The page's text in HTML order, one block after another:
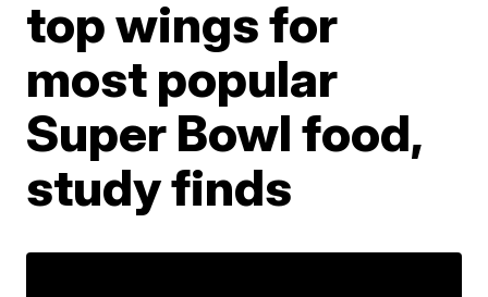
top wings for
most popular
Super Bowl food,
study finds